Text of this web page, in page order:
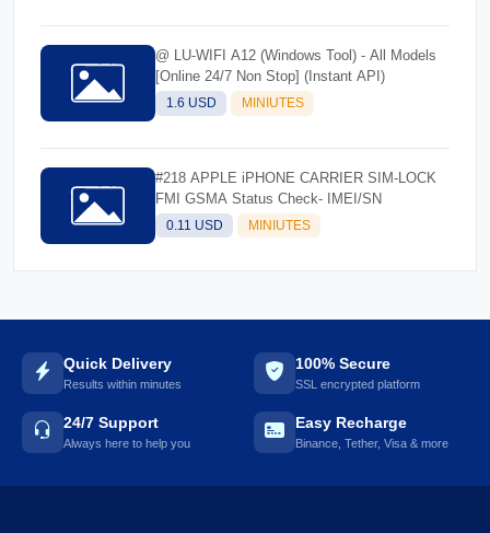
@ LU-WIFI A12 (Windows Tool) - All Models
[Online 24/7 Non Stop] (Instant API)
1.6 USD MINIUTES
#218 APPLE iPHONE CARRIER SIM-LOCK
FMI GSMA Status Check- IMEI/SN
0.11 USD MINIUTES
Quick Delivery
Results within minutes
100% Secure
SSL encrypted platform
24/7 Support
Always here to help you
Easy Recharge
Binance, Tether, Visa & more